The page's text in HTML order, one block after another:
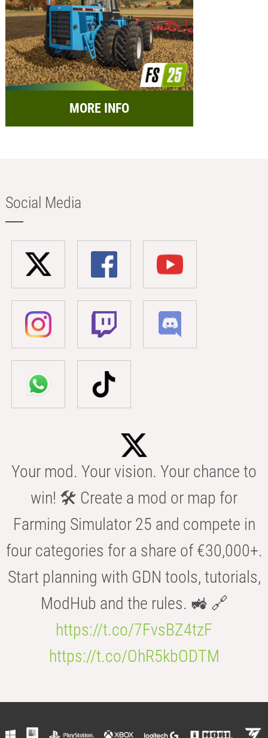
MORE INFO
Social Media
Your mod. Your vision. Your chance to
win! 🛠️ Create a mod or map for
Farming Simulator 25 and compete in
four categories for a share of €30,000+.
Start planning with GDN tools, tutorials,
ModHub and the rules. 🚜 🔗
https://t.co/7FvsBZ4tzF
https://t.co/OhR5kbODTM